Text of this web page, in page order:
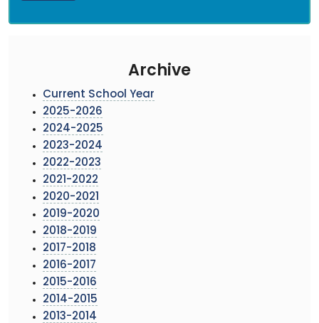
Archive
Current School Year
2025-2026
2024-2025
2023-2024
2022-2023
2021-2022
2020-2021
2019-2020
2018-2019
2017-2018
2016-2017
2015-2016
2014-2015
2013-2014